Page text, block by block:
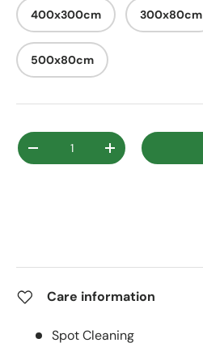
400x300cm 300x80cm
500x80cm
Qty
Decrease quantityIncrease quantity
Care information
Spot Cleaning